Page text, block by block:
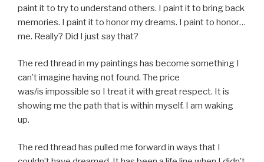
paint it to try to understand others. I paint it to bring back
memories. I paint it to honor my dreams. I paint to honor…
me. Really? Did I just say that?
The red thread in my paintings has become something I
can’t imagine having not found. The price
was/is impossible so I treat it with great respect. It is
showing me the path that is within myself. I am waking
up.
The red thread has pulled me forward in ways that I